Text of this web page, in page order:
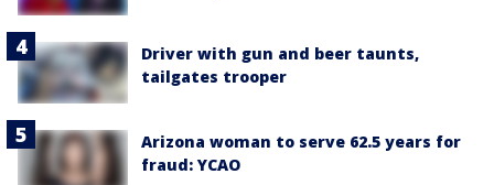
Driver with gun and beer taunts,
tailgates trooper
Arizona woman to serve 62.5 years for
fraud: YCAO